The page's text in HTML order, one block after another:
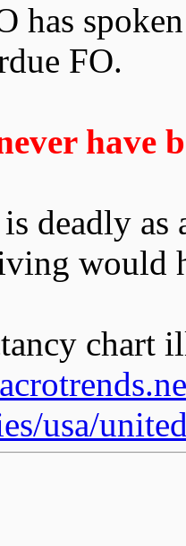
has
FO.
have
deadly
would
chart
usa/